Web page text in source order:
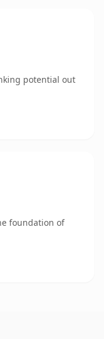
potential out
foundation of